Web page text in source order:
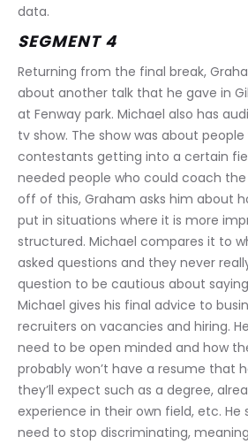
data.
SEGMENT 4
Returning from the final break,
about another talk that he gave in
at Fenway park. Michael also has
tv show. The show was about people
contestants getting into a certain
needed people who could coach
off of this, Graham asks him about
put in situations where it is more
structured. Michael compares it to
asked questions and they never
question to be cautious about
Michael gives his final advice to
recruiters on vacancies and hiring.
need to be open minded and how
probably won’t have a resume that
they’ll expect such as a degree,
experience in their own field, etc. He
need to stop discriminating,